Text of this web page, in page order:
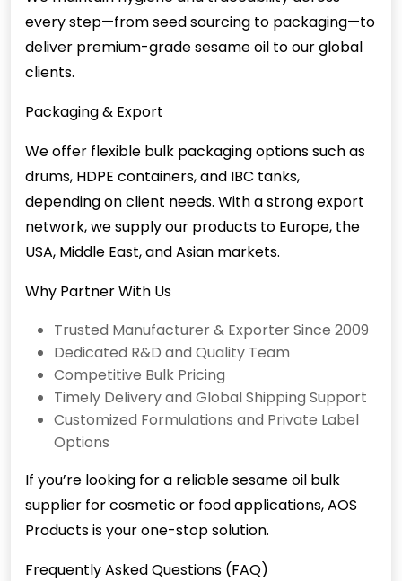
every step—from seed sourcing to packaging—to
deliver premium-grade sesame oil to our global
clients.
Packaging & Export
We offer flexible bulk packaging options such as
drums, HDPE containers, and IBC tanks,
depending on client needs. With a strong export
network, we supply our products to Europe, the
USA, Middle East, and Asian markets.
Why Partner With Us
Trusted Manufacturer & Exporter Since 2009
Dedicated R&D and Quality Team
Competitive Bulk Pricing
Timely Delivery and Global Shipping Support
Customized Formulations and Private Label
Options
If you’re looking for a reliable sesame oil bulk
supplier for cosmetic or food applications, AOS
Products is your one-stop solution.
Frequently Asked Questions (FAQ)